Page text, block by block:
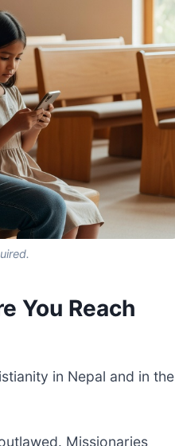
You Reach
in Nepal and in the
Missionaries